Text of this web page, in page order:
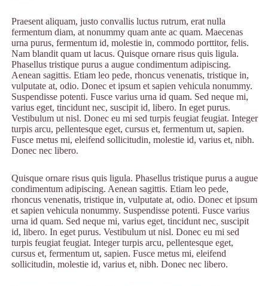
Praesent aliquam, justo convallis luctus rutrum, erat nulla
fermentum diam, at nonummy quam ante ac quam. Maecenas
urna purus, fermentum id, molestie in, commodo porttitor, felis.
Nam blandit quam ut lacus. Quisque ornare risus quis ligula.
Phasellus tristique purus a augue condimentum adipiscing.
Aenean sagittis. Etiam leo pede, rhoncus venenatis, tristique in,
vulputate at, odio. Donec et ipsum et sapien vehicula nonummy.
Suspendisse potenti. Fusce varius urna id quam. Sed neque mi,
varius eget, tincidunt nec, suscipit id, libero. In eget purus.
Vestibulum ut nisl. Donec eu mi sed turpis feugiat feugiat. Integer
turpis arcu, pellentesque eget, cursus et, fermentum ut, sapien.
Fusce metus mi, eleifend sollicitudin, molestie id, varius et, nibh.
Donec nec libero.
Quisque ornare risus quis ligula. Phasellus tristique purus a augue
condimentum adipiscing. Aenean sagittis. Etiam leo pede,
rhoncus venenatis, tristique in, vulputate at, odio. Donec et ipsum
et sapien vehicula nonummy. Suspendisse potenti. Fusce varius
urna id quam. Sed neque mi, varius eget, tincidunt nec, suscipit
id, libero. In eget purus. Vestibulum ut nisl. Donec eu mi sed
turpis feugiat feugiat. Integer turpis arcu, pellentesque eget,
cursus et, fermentum ut, sapien. Fusce metus mi, eleifend
sollicitudin, molestie id, varius et, nibh. Donec nec libero.